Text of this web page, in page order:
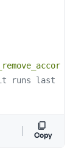
it runs last
Copy